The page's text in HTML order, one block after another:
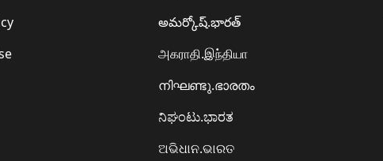
అమర్కోష్.భారత్
அகராதி.இந்தியா
നിഘണ്ടു.ഭാരതം
ನಿಘಂಟು.ಭಾರತ
ଅଭିଧାନ.ଭାରତ